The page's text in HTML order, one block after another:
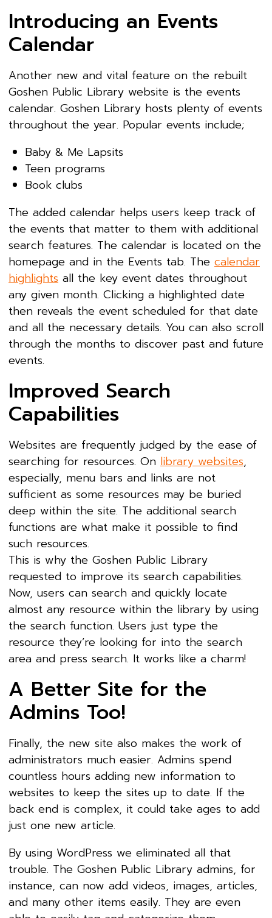
Introducing an Events
Calendar
Another new and vital feature on the rebuilt
Goshen Public Library website is the events
calendar. Goshen Library hosts plenty of events
throughout the year. Popular events include;
Baby & Me Lapsits
Teen programs
Book clubs
The added calendar helps users keep track of
the events that matter to them with additional
search features. The calendar is located on the
homepage and in the Events tab. The calendar
highlights all the key event dates throughout
any given month. Clicking a highlighted date
then reveals the event scheduled for that date
and all the necessary details. You can also scroll
through the months to discover past and future
events.
Improved Search
Capabilities
Websites are frequently judged by the ease of
searching for resources. On library websites,
especially, menu bars and links are not
sufficient as some resources may be buried
deep within the site. The additional search
functions are what make it possible to find
such resources.
This is why the Goshen Public Library
requested to improve its search capabilities.
Now, users can search and quickly locate
almost any resource within the library by using
the search function. Users just type the
resource they’re looking for into the search
area and press search. It works like a charm!
A Better Site for the
Admins Too!
Finally, the new site also makes the work of
administrators much easier. Admins spend
countless hours adding new information to
websites to keep the sites up to date. If the
back end is complex, it could take ages to add
just one new article.
By using WordPress we eliminated all that
trouble. The Goshen Public Library admins, for
instance, can now add videos, images, articles,
and many other items easily. They are even